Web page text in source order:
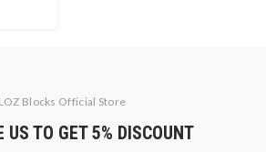
LOZ Blocks Official Store
US TO GET 5% DISCOUNT